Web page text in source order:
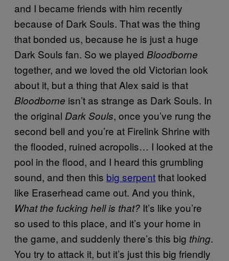
and I became friends with him recently
because of Dark Souls. That was the thing
that bonded us, because he is just a huge
Dark Souls fan. So we played Bloodborne
together, and we loved the old Victorian look
about it, but a thing that Alex said is that
Bloodborne isn’t as strange as Dark Souls. In
the original Dark Souls, once you’ve rung the
second bell and you’re at Firelink Shrine with
the flooded, ruined acropolis… I looked at the
pool in the flood, and I heard this grumbling
sound, and then this big serpentthat looked
like Eraserhead came out. And you think,
What the fucking hell is that? It’s like you’re
so used to this place, and it’s your home in
the game, and suddenly there’s this big thing.
You try to attack it, but it’s just this big friendly